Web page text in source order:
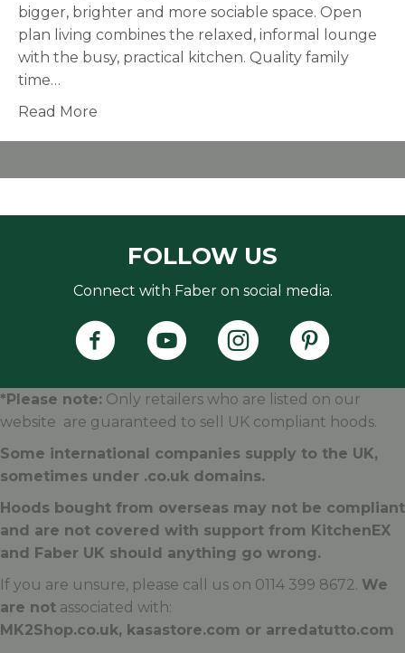
bigger, brighter and more sociable space. Open
plan living combines the relaxed, informal lounge
with the busy, practical kitchen. Quality family
time…
Read More
FOLLOW US
Connect with Faber on social media.
Faber's Instagram
Faber's
*Please note: Only retailers who are listed on our
website are guaranteed to sell UK compliant hoods.
Some international companies supply to the UK,
sometimes under .co.uk domains.
Hoods bought from overseas may not be compliant
and are not covered with support from KitchenEX
and Faber UK should anything go wrong.
If you are unsure, please call us on 0114 399 8672. We
are not associated with:
MK2Shop.co.uk, kasastore.com or arredatutto.com